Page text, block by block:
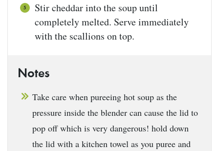
Stir cheddar into the soup until
completely melted. Serve immediately
with the scallions on top.
Notes
Take care when pureeing hot soup as the
pressure inside the blender can cause the lid to
pop off which is very dangerous! hold down
the lid with a kitchen towel as you puree and